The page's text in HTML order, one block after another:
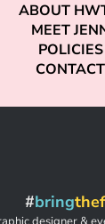
ABOUT
MEET
POLICIES
CONTACT
#bringthef